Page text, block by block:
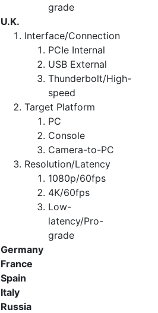
grade
U.K.
Interface/Connection
PCIe Internal
USB External
Thunderbolt/High-
speed
Target Platform
PC
Console
Camera-to-PC
Resolution/Latency
1080p/60fps
4K/60fps
Low-
latency/Pro-
grade
Germany
France
Spain
Italy
Russia